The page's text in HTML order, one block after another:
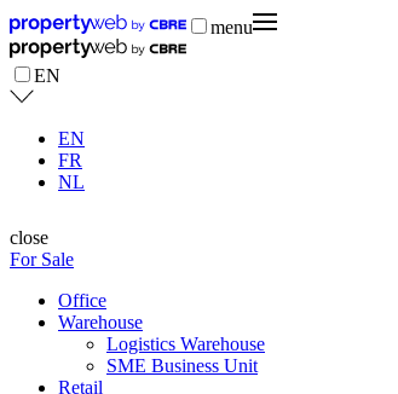
menu
EN
EN
FR
NL
close
For Sale
Office
Warehouse
Logistics Warehouse
SME Business Unit
Retail